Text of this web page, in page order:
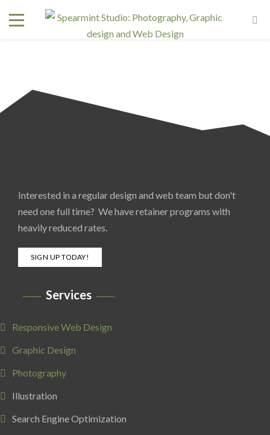
Interested in a regular design and web team but don't
need one full time? We have retainer programs with
heavily reduced rates.
SIGN UP TODAY!
Services
Responsive Web Design
Graphic Design
Photography
Illustration
Search Engine Optimization